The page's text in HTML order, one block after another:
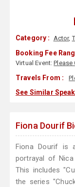
Category : Actor,
Booking Fee
Virtual Event:Please
Travels From :
See Similar
Fiona Dourif
Fiona Dourif is
portrayal of
This includes
the series